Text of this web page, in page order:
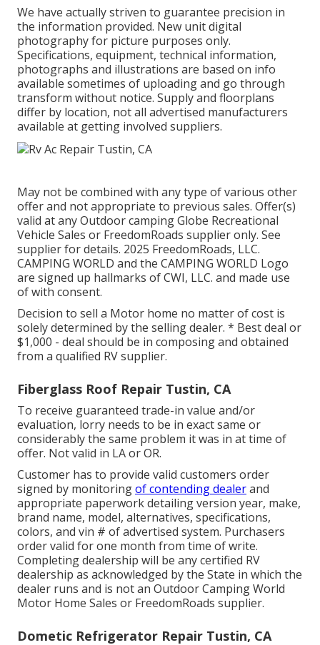
We have actually striven to guarantee precision in
the information provided. New unit digital
photography for picture purposes only.
Specifications, equipment, technical information,
photographs and illustrations are based on info
available sometimes of uploading and go through
transform without notice. Supply and floorplans
differ by location, not all advertised manufacturers
available at getting involved suppliers.
May not be combined with any type of various other
offer and not appropriate to previous sales. Offer(s)
valid at any Outdoor camping Globe Recreational
Vehicle Sales or FreedomRoads supplier only. See
supplier for details. 2025 FreedomRoads, LLC.
CAMPING WORLD and the CAMPING WORLD Logo
are signed up hallmarks of CWI, LLC. and made use
of with consent.
Decision to sell a Motor home no matter of cost is
solely determined by the selling dealer. * Best deal or
$1,000 - deal should be in composing and obtained
from a qualified RV supplier.
Fiberglass Roof Repair Tustin, CA
To receive guaranteed trade-in value and/or
evaluation, lorry needs to be in exact same or
considerably the same problem it was in at time of
offer. Not valid in LA or OR.
Customer has to provide valid customers order
signed by monitoringof contending dealerand
appropriate paperwork detailing version year, make,
brand name, model, alternatives, specifications,
colors, and vin # of advertised system. Purchasers
order valid for one month from time of write.
Completing dealership will be any certified RV
dealership as acknowledged by the State in which the
dealer runs and is not an Outdoor Camping World
Motor Home Sales or FreedomRoads supplier.
Dometic Refrigerator Repair Tustin, CA